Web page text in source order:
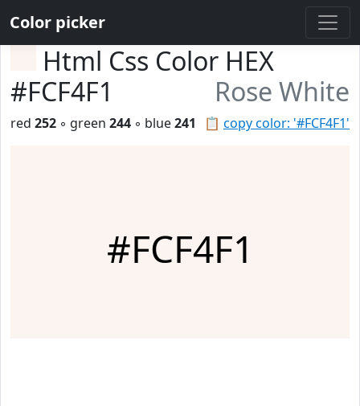
Color picker
Html Css Color HEX
#FCF4F1
Rose White
📋 copy color: '#FCF4F1'
red 252 ◦ green 244 ◦ blue241
#FCF4F1